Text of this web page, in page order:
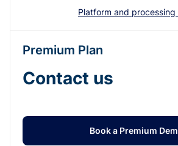
Platform and processing
Premium Plan
Contact us
Book a Premium